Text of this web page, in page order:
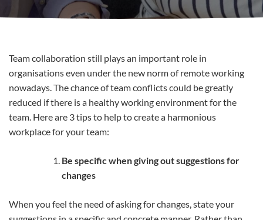
Team collaboration still plays an important role in
organisations even under the new norm of remote working
nowadays. The chance of team conflicts could be greatly
reduced if there is a healthy working environment for the
team. Here are 3 tips to help to create a harmonious
workplace for your team:
Be specific when giving out suggestions for
changes
When you feel the need of asking for changes, state your